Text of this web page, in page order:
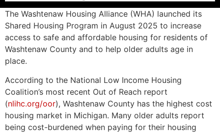
The Washtenaw Housing Alliance (WHA) launched its
Shared Housing Program in August 2025 to increase
access to safe and affordable housing for residents of
Washtenaw County and to help older adults age in
place.
According to the National Low Income Housing
Coalition’s most recent Out of Reach report
(nlihc.org/oor), Washtenaw County has the highest cost
housing market in Michigan. Many older adults report
being cost-burdened when paying for their housing